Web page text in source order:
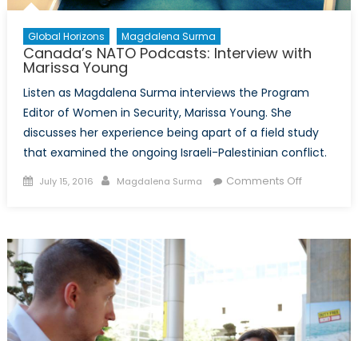
Global Horizons Magdalena Surma
Canada’s NATO Podcasts: Interview with
Marissa Young
Listen as Magdalena Surma interviews the Program
Editor of Women in Security, Marissa Young. She
discusses her experience being apart of a field study
that examined the ongoing Israeli-Palestinian conflict.
Posted
July 15, 2016 Author
Magdalena Surma Comments Offon
Interview
Young